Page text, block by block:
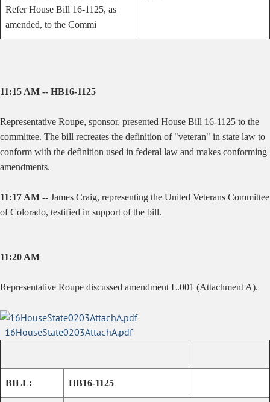
Refer House Bill 16-1125, as
amended, to the Commi
11:15 AM -- HB16-1125
Representative Roupe, sponsor, presented House Bill 16-1125 to the
committee. The bill recreates the definition of "veteran" in state law to
conform with the definition used in federal law and makes conforming
amendments.
11:17 AM -- James Craig, representing the United Veterans Committee
of Colorado, testified in support of the bill.
11:20 AM
Representative Roupe discussed amendment L.001 (Attachment A).
16HouseState0203AttachA.pdf
BILL: HB16-1125